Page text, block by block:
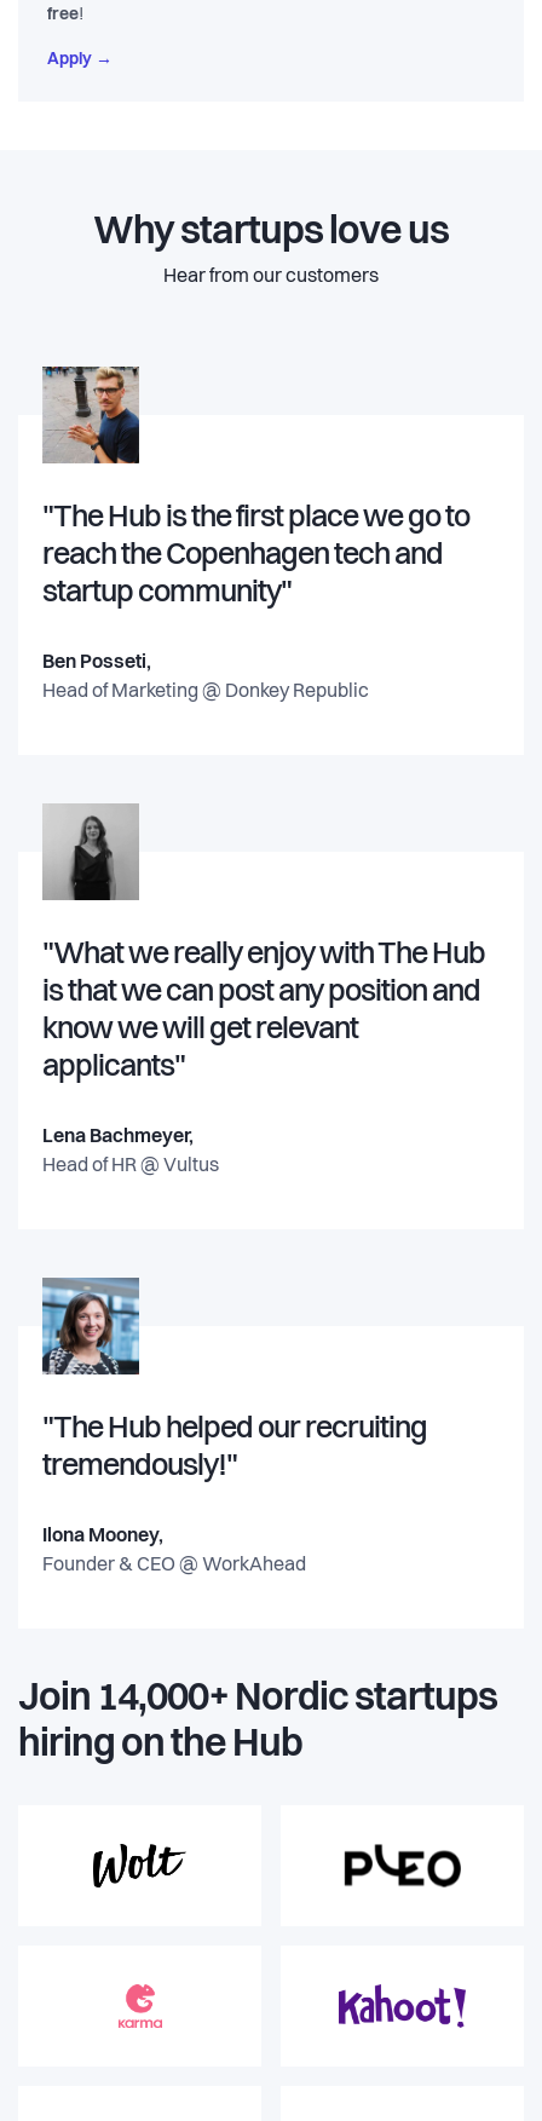
free!
Apply →
Why startups love us
Hear from our customers
"The Hub is the first place we go to
reach the Copenhagen tech and
startup community"
Ben Posseti,
Head of Marketing @ Donkey Republic
"What we really enjoy with The Hub
is that we can post any position and
know we will get relevant
applicants"
Lena Bachmeyer,
Head of HR @ Vultus
"The Hub helped our recruiting
tremendously!"
Ilona Mooney,
Founder & CEO @ WorkAhead
Join 14,000+ Nordic startups
hiring on the Hub